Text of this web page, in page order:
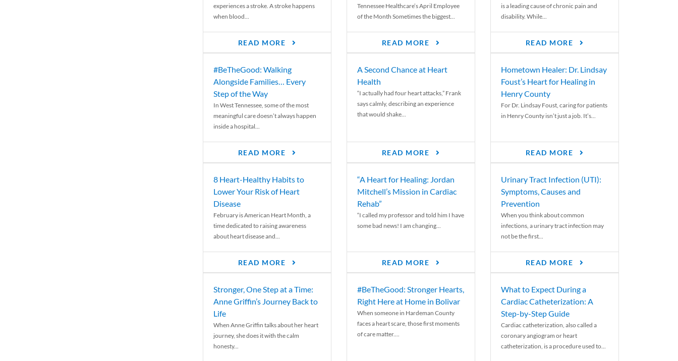
experiences a stroke. A stroke happens
when blood...
READ MORE
Tennessee Healthcare’s April Employee
of the Month Sometimes the biggest...
READ MORE
is a leading cause of chronic pain and
disability. While...
READ MORE
#BeTheGood: Walking
Alongside Families… Every
Step of the Way
In West Tennessee, some of the most
meaningful care doesn’t always happen
inside a hospital...
READ MORE
A Second Chance at Heart
Health
“I actually had four heart attacks,” Frank
says calmly, describing an experience
that would shake...
READ MORE
Hometown Healer: Dr. Lindsay
Foust’s Heart for Healing in
Henry County
For Dr. Lindsay Foust, caring for patients
in Henry County isn’t just a job. It’s...
READ MORE
8 Heart-Healthy Habits to
Lower Your Risk of Heart
Disease
February is American Heart Month, a
time dedicated to raising awareness
about heart disease and...
READ MORE
“A Heart for Healing: Jordan
Mitchell’s Mission in Cardiac
Rehab”
“I called my professor and told him I have
some bad news! I am changing...
READ MORE
Urinary Tract Infection (UTI):
Symptoms, Causes and
Prevention
When you think about common
infections, a urinary tract infection may
not be the first...
READ MORE
Stronger, One Step at a Time:
Anne Griffin’s Journey Back to
Life
When Anne Griffin talks about her heart
journey, she does it with the calm
honesty...
#BeTheGood: Stronger Hearts,
Right Here at Home in Bolivar
When someone in Hardeman County
faces a heart scare, those first moments
of care matter....
What to Expect During a
Cardiac Catheterization: A
Step-by-Step Guide
Cardiac catheterization, also called a
coronary angiogram or heart
catheterization, is a procedure used to...